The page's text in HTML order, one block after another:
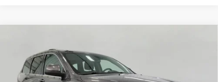
Price Drop
VIN:1C4RJFAG5EC407420 Stock:I2987AModel:
UPFRONT PRICE